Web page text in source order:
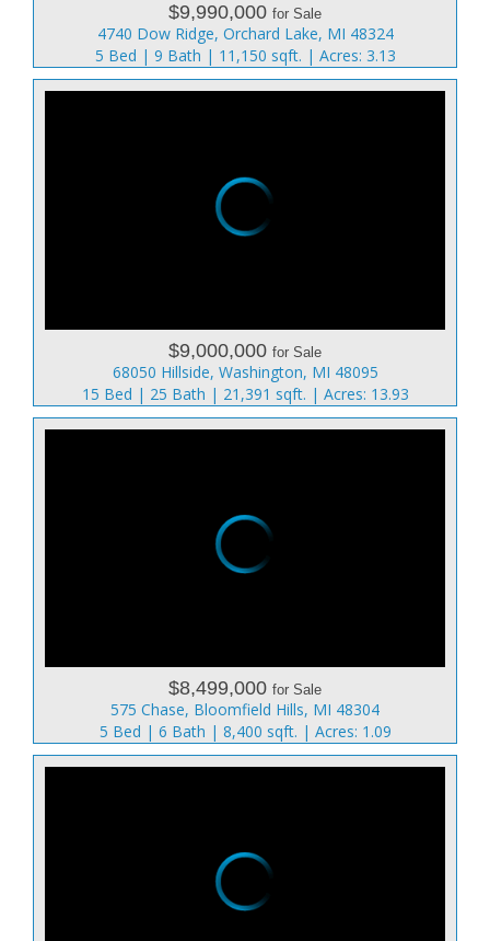
$9,990,000 for Sale
4740 Dow Ridge, Orchard Lake, MI 48324
5 Bed | 9 Bath | 11,150 sqft. | Acres: 3.13
$9,000,000 for Sale
68050 Hillside, Washington, MI 48095
15 Bed | 25 Bath | 21,391 sqft. | Acres: 13.93
$8,499,000 for Sale
575 Chase, Bloomfield Hills, MI 48304
5 Bed | 6 Bath | 8,400 sqft. | Acres: 1.09